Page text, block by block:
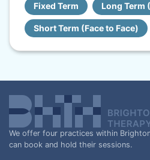
Fixed Term Long Term
Short Term (Face to Face)
We offer four practices within
can book and hold their sessions.